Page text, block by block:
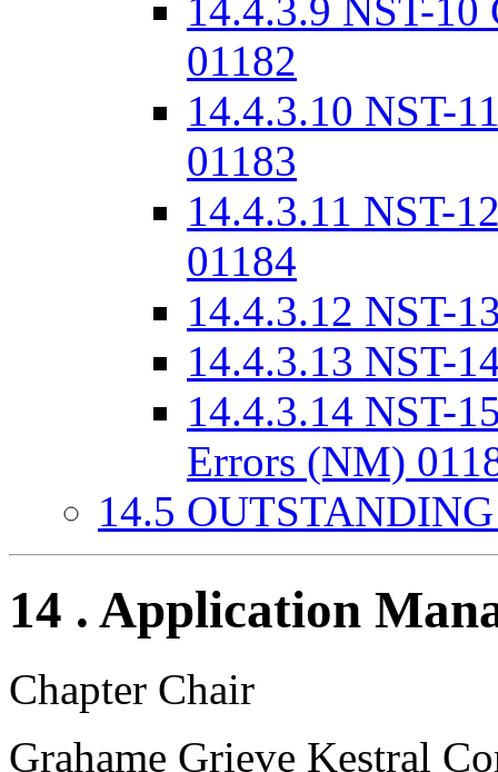
14.4.3.9 NST-10
01182
14.4.3.10 NST-
01183
14.4.3.11 NST-
01184
14.4.3.12 NST-
14.4.3.13 NST-
14.4.3.14 NST-
Errors (NM)
14.5
14 . Application
Chapter Chair
Grahame Grieve Kestral